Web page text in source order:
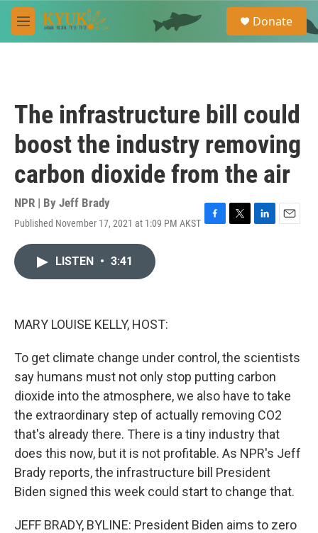
Skip to main content
M
e
e
a
Donate
The infrastructure bill could
boost the industry removing
carbon dioxide from the air
NPR | By Jeff Brady
Published November 17, 2021 at 1:09 PM AKST F
T
L
E
LISTEN • 3:41
MARY LOUISE KELLY, HOST:
To get climate change under control, the scientists
say humans must not only stop putting carbon
dioxide into the atmosphere, we also have to take
the extraordinary step of actually removing CO2
that's already there. There is a tiny industry that
does this now, but it is not profitable. As NPR's Jeff
Brady reports, the infrastructure bill President
Biden signed this week could start to change that.
JEFF BRADY, BYLINE: President Biden aims to zero